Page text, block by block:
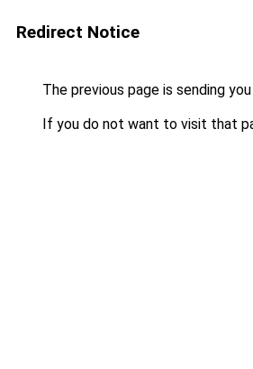
Redirect Notice
The previous page is sending
If you do not want to visit that